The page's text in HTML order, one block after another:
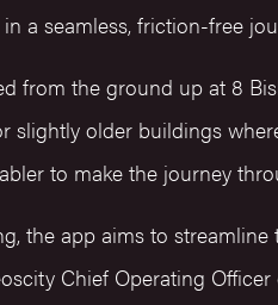
a seamless, friction-free
from the ground up at 8
slightly older buildings
to make the journey
the app aims to
Chief Operating Officer